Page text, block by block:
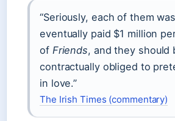
“Seriously, each of them was
eventually paid $1 million
of Friends, and they should
contractually obliged to
in love.”
The Irish Times (commentary)